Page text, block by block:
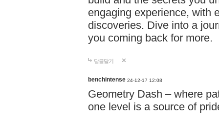
engaging experience, with
discoveries. Dive into a
you coming back for more.
답글달기
benchintense 24-12-17 12:08
Geometry Dash – where
one level is a source of